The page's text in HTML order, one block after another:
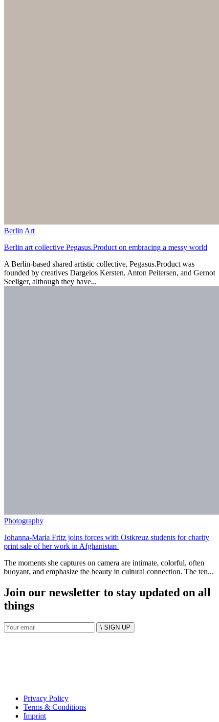
Berlin Art
Berlin art collective Pegasus.Product on embracing a messy world
A Berlin-based shared artistic collective, Pegasus.Product was
founded by creatives Dargelos Kersten, Anton Peitersen, and Gernot
Seeliger, although they have...
Photography
Johanna-Maria Fritz joins forces with Ostkreuz students for charity
print sale of her work in Afghanistan
The moments she captures on camera are intimate, colorful, often
buoyant, and emphasize the beauty in cultural connection. The ten...
Join our newsletter to stay updated on all
things
\ SIGN UP
Privacy Policy
Terms & Conditions
Imprint